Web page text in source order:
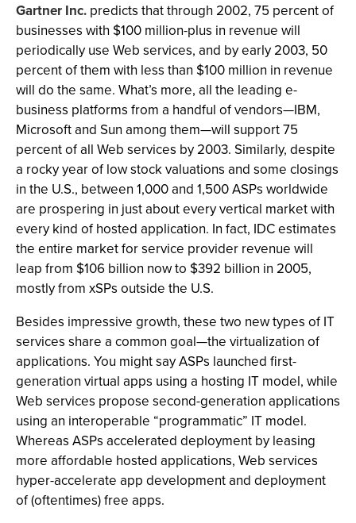
Gartner Inc. predicts that through 2002, 75 percent of
businesses with $100 million-plus in revenue will
periodically use Web services, and by early 2003, 50
percent of them with less than $100 million in revenue
will do the same. What’s more, all the leading e-
business platforms from a handful of vendors—IBM,
Microsoft and Sun among them—will support 75
percent of all Web services by 2003. Similarly, despite
a rocky year of low stock valuations and some closings
in the U.S., between 1,000 and 1,500 ASPs worldwide
are prospering in just about every vertical market with
every kind of hosted application. In fact, IDC estimates
the entire market for service provider revenue will
leap from $106 billion now to $392 billion in 2005,
mostly from xSPs outside the U.S.
Besides impressive growth, these two new types of IT
services share a common goal—the virtualization of
applications. You might say ASPs launched first-
generation virtual apps using a hosting IT model, while
Web services propose second-generation applications
using an interoperable “programmatic” IT model.
Whereas ASPs accelerated deployment by leasing
more affordable hosted applications, Web services
hyper-accelerate app development and deployment
of (oftentimes) free apps.